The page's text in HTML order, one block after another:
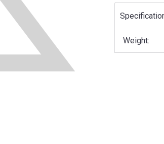
Weight: